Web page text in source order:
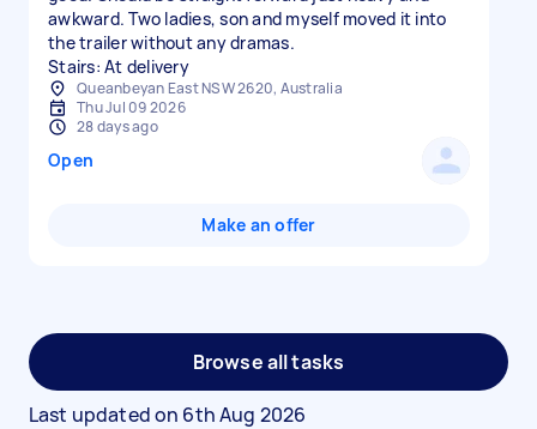
awkward. Two ladies, son and myself moved it into
the trailer without any dramas.
Stairs: At delivery
Queanbeyan East NSW 2620, Australia
Thu Jul 09 2026
28 days ago
Open
Make an offer
Browse all tasks
Last updated on 6th Aug 2026